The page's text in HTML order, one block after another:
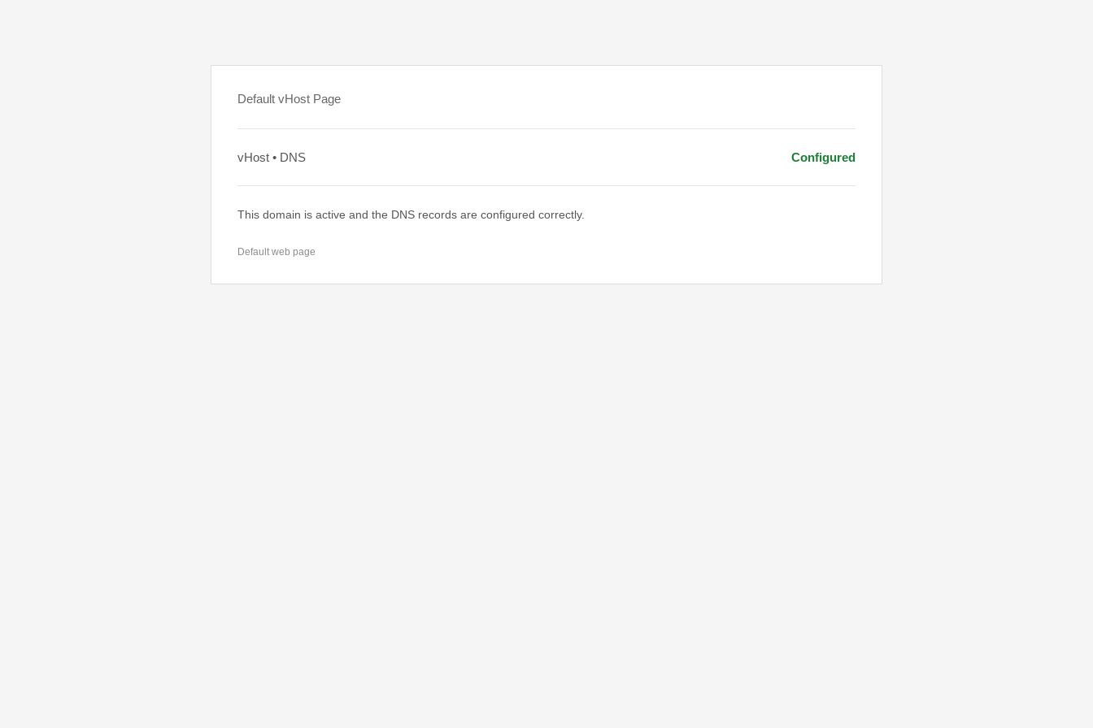
Default vHost Page
vHost • DNS Configured
This domain is active and the DNS records are configured correctly.
Default web page